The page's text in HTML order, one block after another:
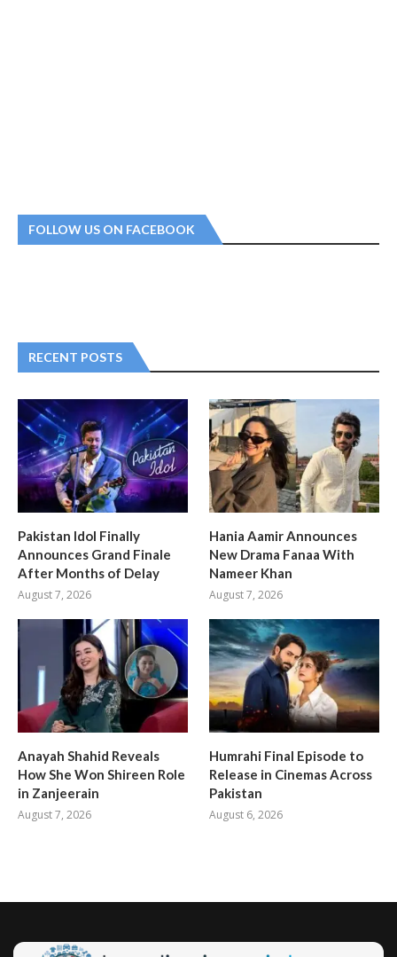
FOLLOW US ON FACEBOOK
RECENT POSTS
Pakistan Idol Finally
Announces Grand Finale
After Months of Delay
August 7, 2026
Hania Aamir Announces
New Drama Fanaa With
Nameer Khan
August 7, 2026
Anayah Shahid Reveals
How She Won Shireen Role
in Zanjeerain
August 7, 2026
Humrahi Final Episode to
Release in Cinemas Across
Pakistan
August 6, 2026